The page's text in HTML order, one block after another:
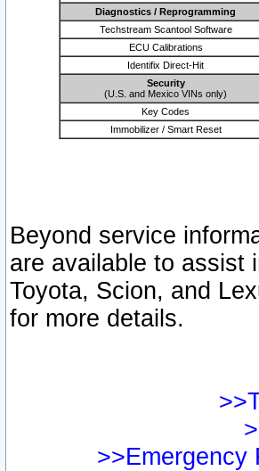
Diagnostics / Reprogramming
Techstream Scantool Software
ECU Calibrations
Identifix Direct-Hit
Security
(U.S. and Mexico VINs only)
Key Codes
Immobilizer / Smart Reset
Beyond service
are available to assist
Toyota, Scion, and
for more details.
>>Emergency